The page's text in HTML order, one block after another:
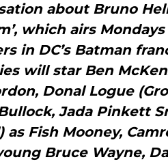
about Bruno
which airs
in DC’s Batman
will star Ben
Donal Logue
Jada Pinkett
as Fish Mooney,
Bruce Wayne,